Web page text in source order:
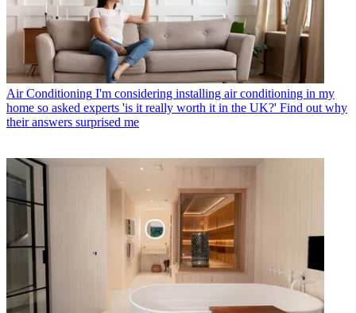
Air Conditioning I'm considering installing air conditioning in my
home so asked experts 'is it really worth it in the UK?' Find out why
their answers surprised me